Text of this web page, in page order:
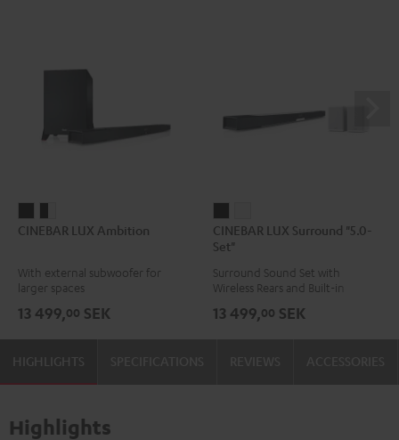
LUX
Black
LUX
black
-
white
CINEBAR LUX Ambition
With external subwoofer for
larger spaces
13 499,00 SEK
LUX
Surround
"5.0-
Set"
Black
LUX
"5.0-
Set"
white
CINEBAR LUX Surround "5.0-
Set"
Surround Sound Set with
Wireless Rears and Built-in
13 499,00 SEK
HIGHLIGHTS
Highlights